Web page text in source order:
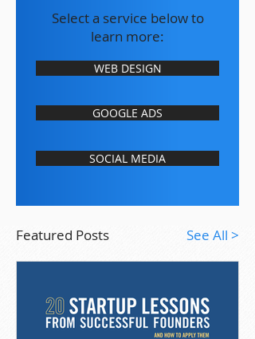
WEB DESIGN
GOOGLE ADS
SOCIAL MEDIA
Select a service below to
learn more:
Featured Posts See All >